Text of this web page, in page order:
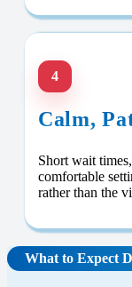
4
Calm,
Short wait
comfortable
rather than the
What to Expect